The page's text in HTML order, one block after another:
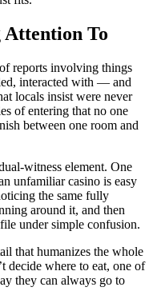
To
reports involving things
interacted with — and
locals insist were never
of entering that no one
between one room and
witness element. One
unfamiliar casino is easy
the same fully
around it, and then
under simple confusion.
that humanizes the whole
decide where to eat, one of
they can always go to